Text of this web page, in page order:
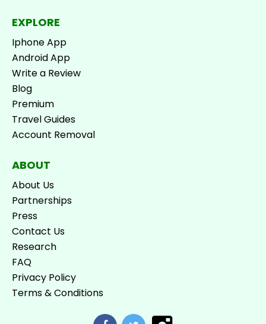
EXPLORE
Iphone App
Android App
Write a Review
Blog
Premium
Travel Guides
Account Removal
ABOUT
About Us
Partnerships
Press
Contact Us
Research
FAQ
Privacy Policy
Terms & Conditions